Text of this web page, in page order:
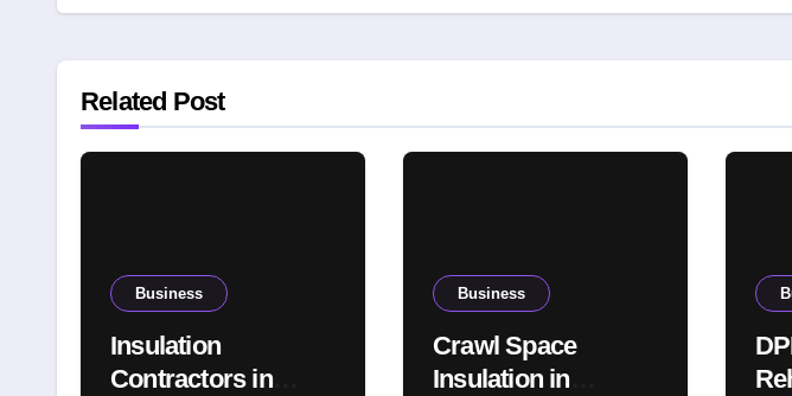
Related Post
Business
Insulation
Contractors in
Business
Crawl Space
Insulation in